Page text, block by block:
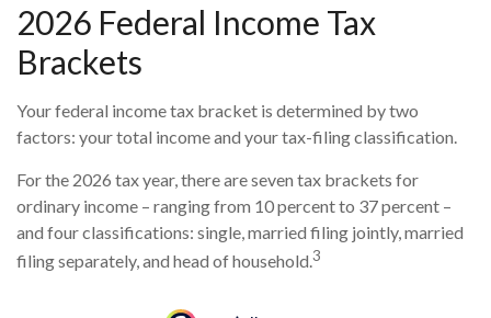
2026 Federal Income Tax
Brackets
Your federal income tax bracket is determined by two
factors: your total income and your tax-filing classification.
For the 2026 tax year, there are seven tax brackets for
ordinary income – ranging from 10 percent to 37 percent –
and four classifications: single, married filing jointly, married
filing separately, and head of household.3